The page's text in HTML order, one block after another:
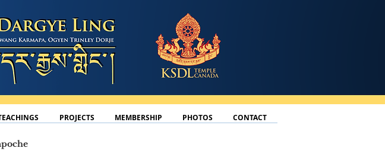
PROJECTS MEMBERSHIP PHOTOS CONTACT